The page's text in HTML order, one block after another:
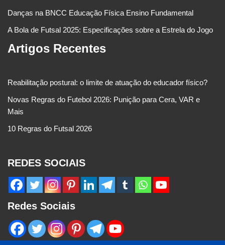
Danças na BNCC Educação Física Ensino Fundamental
A Bola de Futsal 2025: Especificações sobre a Estrela do Jogo
Artigos Recentes
Reabilitação postural: o limite de atuação do educador físico?
Novas Regras do Futebol 2026: Punição para Cera, VAR e
Mais
10 Regras do Futsal 2026
REDES SOCIAIS
Redes Sociais